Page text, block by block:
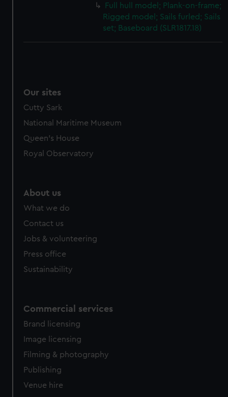
Full hull model; Plank-on-frame;
Rigged model; Sails furled; Sails
set; Baseboard (SLR1817.18)
Our sites
Cutty Sark
National Maritime Museum
Queen's House
Royal Observatory
About us
What we do
Contact us
Jobs & volunteering
Press office
Sustainability
Commercial services
Brand licensing
Image licensing
Filming & photography
Publishing
Venue hire